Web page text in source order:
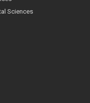
Sciences